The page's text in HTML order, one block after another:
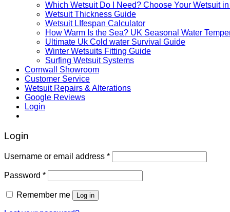
Which Wetsuit Do I Need? Choose Your Wetsuit
Wetsuit Thickness Guide
Wetsuit LIfespan Calculator
How Warm Is the Sea? UK Seasonal Water
Ultimate Uk Cold water Survival Guide
Winter Wetsuits Fitting Guide
Surfing Wetsuit Systems
Cornwall Showroom
Customer Service
Wetsuit Repairs & Alterations
Google Reviews
Login
Login
Username or email address *
Password *
Remember me Log in